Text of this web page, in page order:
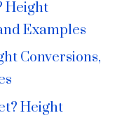
Height
Examples
Conversions,
Height